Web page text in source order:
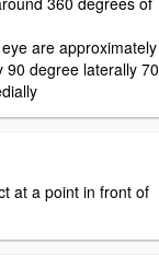
are approximately
degree laterally 70
at a point in front of